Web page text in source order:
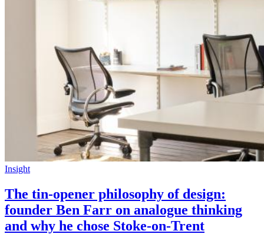
Insight
The tin-opener philosophy of design:
founder Ben Farr on analogue thinking
and why he chose Stoke-on-Trent